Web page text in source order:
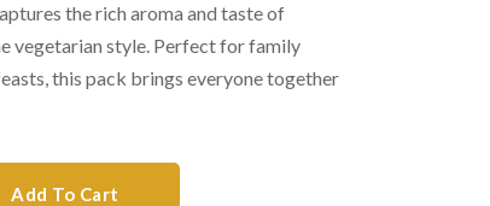
the rich aroma and taste of
vegetarian style. Perfect for family
this pack brings everyone together
Add To Cart